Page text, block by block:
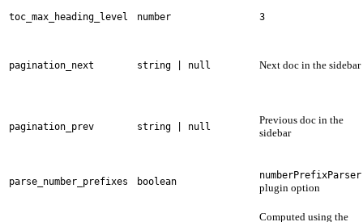
toc_max_heading_level number 3
pagination_next string | null Next doc in the sidebar
pagination_prev string | null
Previous doc in the
sidebar
parse_number_prefixes boolean
numberPrefixParser
plugin option
Computed using the